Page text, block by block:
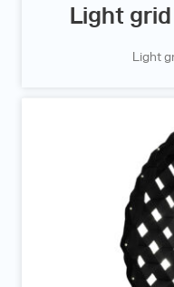
Light grid
Light